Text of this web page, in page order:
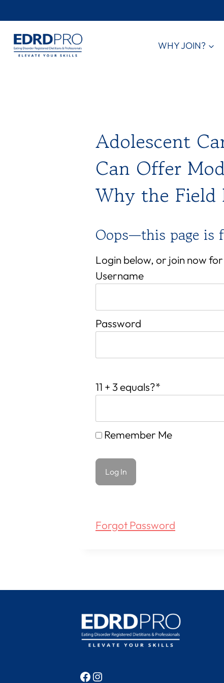
to
content
WHY JOIN?
Adolescent
Can Offer
Why the Field
Oops—this page is
Login below, or join now
Username
Password
11 + 3 equals?*
Remember Me
Forgot Password
Facebook
Instagram